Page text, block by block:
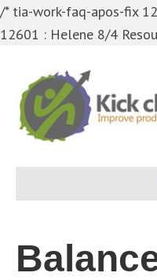
/* tia-work-faq-apos-fix
12601 : Helene 8/4